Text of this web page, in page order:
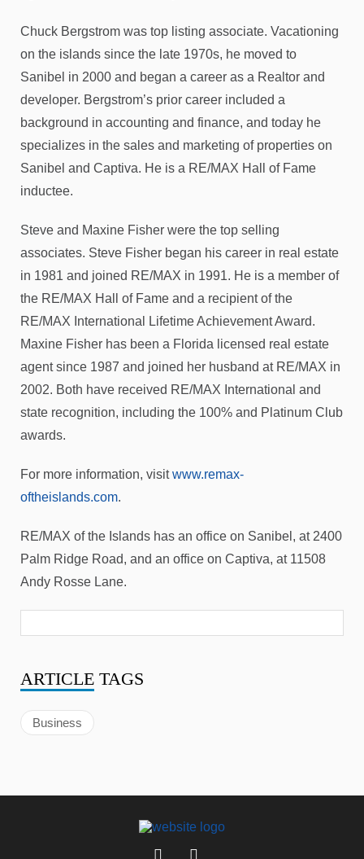
Chuck Bergstrom was top listing associate. Vacationing
on the islands since the late 1970s, he moved to
Sanibel in 2000 and began a career as a Realtor and
developer. Bergstrom’s prior career included a
background in accounting and finance, and today he
specializes in the sales and marketing of properties on
Sanibel and Captiva. He is a RE/MAX Hall of Fame
inductee.
Steve and Maxine Fisher were the top selling
associates. Steve Fisher began his career in real estate
in 1981 and joined RE/MAX in 1991. He is a member of
the RE/MAX Hall of Fame and a recipient of the
RE/MAX International Lifetime Achievement Award.
Maxine Fisher has been a Florida licensed real estate
agent since 1987 and joined her husband at RE/MAX in
2002. Both have received RE/MAX International and
state recognition, including the 100% and Platinum Club
awards.
For more information, visitwww.remax-
oftheislands.com.
RE/MAX of the Islands has an office on Sanibel, at 2400
Palm Ridge Road, and an office on Captiva, at 11508
Andy Rosse Lane.
ARTICLE TAGS
Business